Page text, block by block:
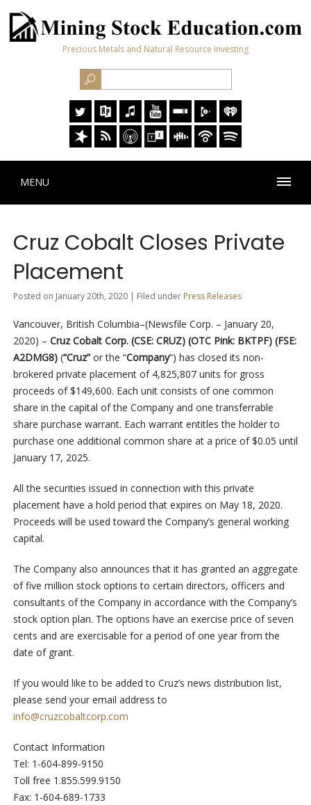
Precious Metals and Natural Resource Investing
MENU
Cruz Cobalt Closes Private
Placement
Posted on January 20th, 2020 | Filed under Press Releases
Vancouver, British Columbia–(Newsfile Corp. – January 20,
2020) – Cruz Cobalt Corp. (CSE: CRUZ) (OTC Pink: BKTPF) (FSE:
A2DMG8) (“Cruz”or the “Company“) has closed its non-
brokered private placement of 4,825,807 units for gross
proceeds of $149,600. Each unit consists of one common
share in the capital of the Company and one transferrable
share purchase warrant. Each warrant entitles the holder to
purchase one additional common share at a price of $0.05 until
January 17, 2025.
All the securities issued in connection with this private
placement have a hold period that expires on May 18, 2020.
Proceeds will be used toward the Company’s general working
capital.
The Company also announces that it has granted an aggregate
of five million stock options to certain directors, officers and
consultants of the Company in accordance with the Company’s
stock option plan. The options have an exercise price of seven
cents and are exercisable for a period of one year from the
date of grant.
If you would like to be added to Cruz’s news distribution list,
please send your email address to
info@cruzcobaltcorp.com
Contact Information
Tel: 1-604-899-9150
Toll free 1.855.599.9150
Fax: 1-604-689-1733